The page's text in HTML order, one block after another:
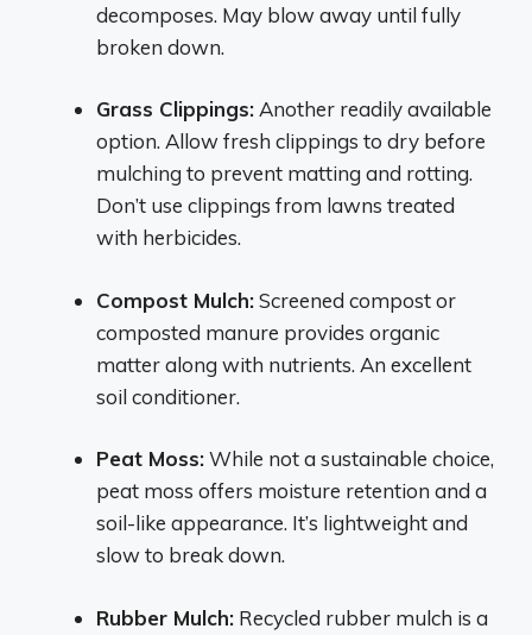
decomposes. May blow away until fully
broken down.
Grass Clippings: Another readily available
option. Allow fresh clippings to dry before
mulching to prevent matting and rotting.
Don’t use clippings from lawns treated
with herbicides.
Compost Mulch:Screened compost or
composted manure provides organic
matter along with nutrients. An excellent
soil conditioner.
Peat Moss:While not a sustainable choice,
peat moss offers moisture retention and a
soil-like appearance. It’s lightweight and
slow to break down.
Rubber Mulch: Recycled rubber mulch is a